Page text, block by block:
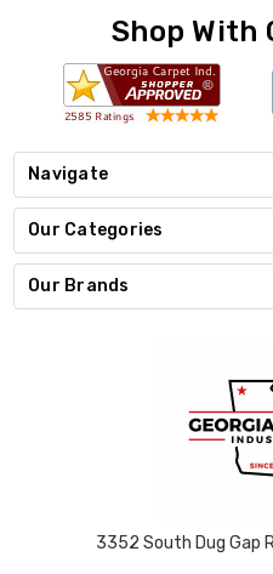
Shop With
Navigate
Our Categories
Our Brands
3352 South Dug Gap